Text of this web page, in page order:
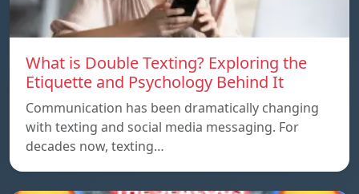
What is Double Texting? Exploring the
Etiquette and Psychology Behind It
Communication has been dramatically changing
with texting and social media messaging. For
decades now, texting…